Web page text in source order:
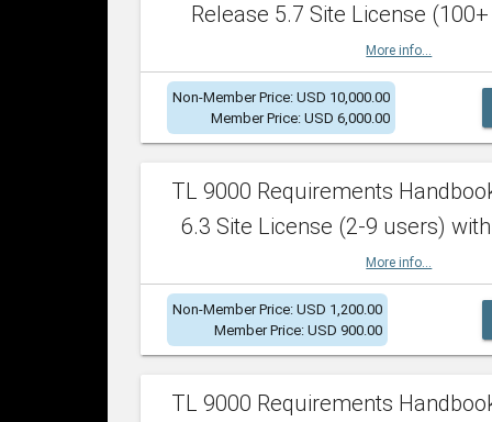
Release 5.7 Site License
More info...
Non-Member Price: USD 10,000.00
Member Price: USD 6,000.00
TL 9000 Requirements
6.3 Site License (2-9 users)
More info...
Non-Member Price: USD 1,200.00
Member Price: USD 900.00
TL 9000 Requirements